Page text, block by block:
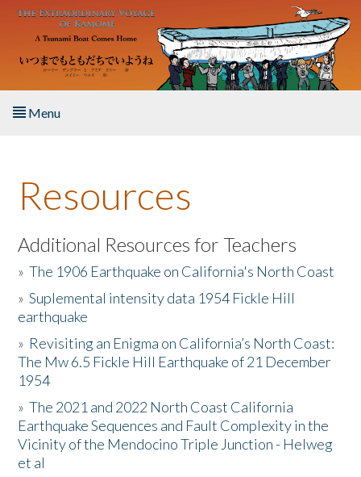
Skip to main content
Menu
About the Book
Listen to the Book
Activities
The Story & Student Exchange
Resources
Donate
Resources
Additional Resources for Teachers
»The 1906 Earthquake on California's North Coast
»Suplemental intensity data 1954 Fickle Hill
earthquake
» Revisiting an Enigma on California’s North Coast:
The Mw 6.5 Fickle Hill Earthquake of 21 December
1954
»The 2021 and 2022 North Coast California
Earthquake Sequences and Fault Complexity in the
Vicinity of the Mendocino Triple Junction - Helweg
et al